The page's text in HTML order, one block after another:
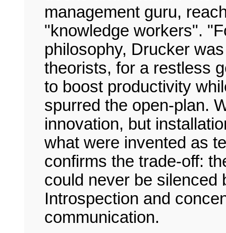
management guru,
"knowledge workers".
philosophy, Drucker
theorists, for a restless
to boost productivity
spurred the open-plan.
innovation, but
what were invented as
confirms the trade-off:
could never be silenced
Introspection and
communication.